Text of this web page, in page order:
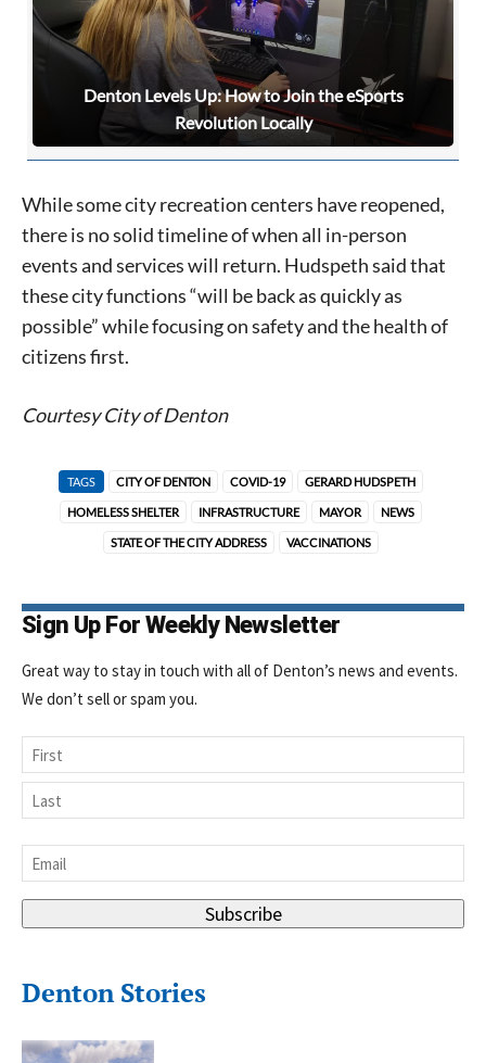
Denton Levels Up: How to Join the eSports
Revolution Locally
While some city recreation centers have reopened,
there is no solid timeline of when all in-person
events and services will return. Hudspeth said that
these city functions “will be back as quickly as
possible” while focusing on safety and the health of
citizens first.
Courtesy City of Denton
TAGS CITY OF DENTON COVID-19 GERARD HUDSPETH
HOMELESS SHELTER INFRASTRUCTURE MAYOR NEWS
STATE OF THE CITY ADDRESS VACCINATIONS
Sign Up For Weekly Newsletter
Great way to stay in touch with all of Denton’s news and events.
We don’t sell or spam you.
Name
First
Email
Subscribe
Denton Stories